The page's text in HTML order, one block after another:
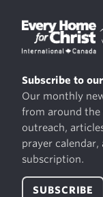
Subscribe to
Our monthly
from around the
outreach,
prayer calendar,
subscription.
SUBSCRIBE